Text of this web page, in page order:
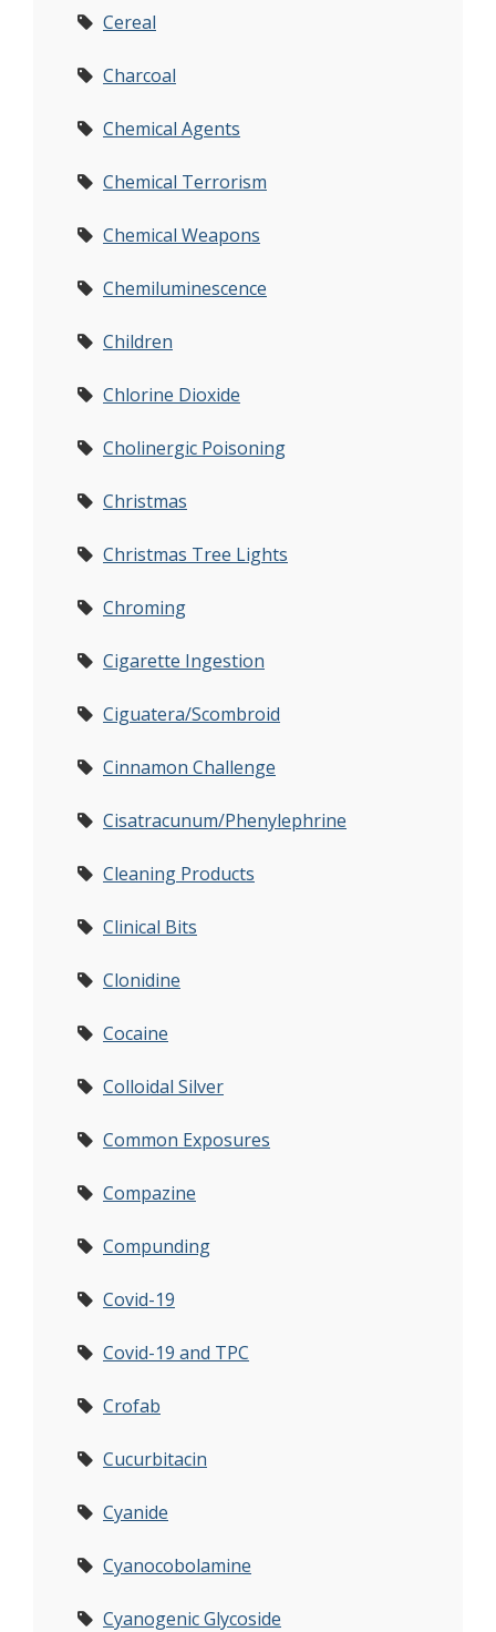
Cereal
Charcoal
Chemical Agents
Chemical Terrorism
Chemical Weapons
Chemiluminescence
Children
Chlorine Dioxide
Cholinergic Poisoning
Christmas
Christmas Tree Lights
Chroming
Cigarette Ingestion
Ciguatera/Scombroid
Cinnamon Challenge
Cisatracunum/Phenylephrine
Cleaning Products
Clinical Bits
Clonidine
Cocaine
Colloidal Silver
Common Exposures
Compazine
Compunding
Covid-19
Covid-19 and TPC
Crofab
Cucurbitacin
Cyanide
Cyanocobolamine
Cyanogenic Glycoside